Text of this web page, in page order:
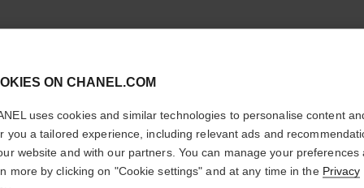
ROUGE
SHINE
Hydrating
More details
ON CHANEL.COM
uses cookies and similar technologies to personalise content
you a tailored experience, including relevant ads and
website and with our partners. You can manage your preferences
more by clicking on "Cookie settings" and at any time in the Privacy
You are visiting chanel.com from the United States.
Would you like to update your location?